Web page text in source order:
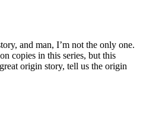
and man, I’m not the only one.
copies in this series, but this
origin story, tell us the origin